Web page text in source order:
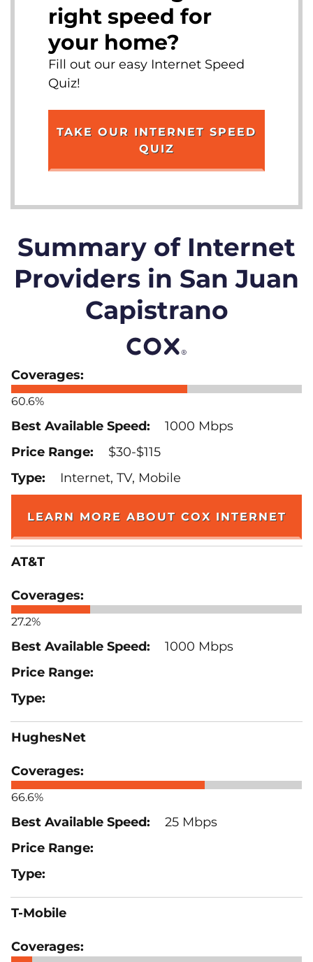
right speed for
your home?
Fill out our easy Internet Speed
Quiz!
TAKE OUR INTERNET SPEED
QUIZ
Summary of Internet
Providers in San Juan
Capistrano
60.6%
1000 Mbps
$30-$115
Internet, TV, Mobile
LEARN MORE ABOUT COX INTERNET
AT&T
27.2%
1000 Mbps
HughesNet
66.6%
25 Mbps
T-Mobile